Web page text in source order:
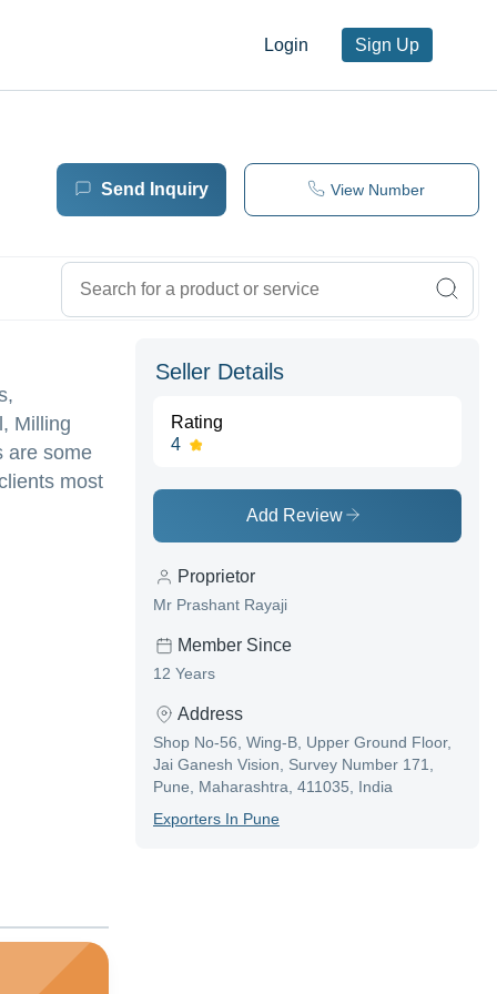
Login Sign Up
Send Inquiry View Number
Milling
are some
most
Seller Details
Rating
4
Add Review
Proprietor
Mr Prashant Rayaji
Member Since
12 Years
Address
Shop No-56, Wing-B, Upper Ground Floor,
Jai Ganesh Vision, Survey Number 171,
Pune, Maharashtra, 411035, India
ExporterS In Pune